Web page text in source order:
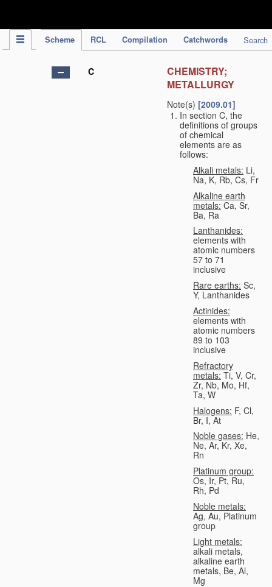
Scheme RCL Compilation Catchwords Search
C
CHEMISTRY;
METALLURGY
Note(s) [2009.01]
In section C, the
definitions of groups
of chemical
elements are as
follows:
Alkali metals: Li,
Na, K, Rb, Cs, Fr
Alkaline earth
metals: Ca, Sr,
Ba, Ra
Lanthanides:
elements with
atomic numbers
57 to 71
inclusive
Rare earths: Sc,
Y, Lanthanides
Actinides:
elements with
atomic numbers
89 to 103
inclusive
Refractory
metals: Ti, V, Cr,
Zr, Nb, Mo, Hf,
Ta, W
Halogens: F, Cl,
Br, I, At
Noble gases: He,
Ne, Ar, Kr, Xe,
Rn
Platinum group:
Os, Ir, Pt, Ru,
Rh, Pd
Noble metals:
Ag, Au, Platinum
group
Light metals:
alkali metals,
alkaline earth
metals, Be, Al,
Mg